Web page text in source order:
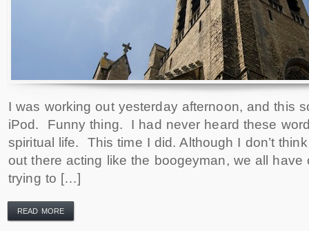
I was working out yesterday afternoon, and this
iPod. Funny thing. I had never heard these
spiritual life. This time I did. Although I don’t
out there acting like the boogeyman, we all have
trying to […]
READ MORE